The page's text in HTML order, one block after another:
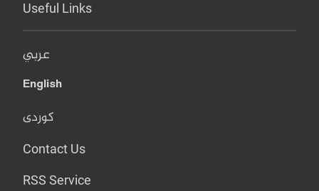
Useful Links
عربي
English
کوردی
Contact Us
RSS Service